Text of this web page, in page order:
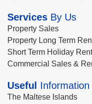
Services By Us
Property Sales
Property Long Term
Short Term Holiday
Commercial Sales &
Useful Information
The Maltese Islands